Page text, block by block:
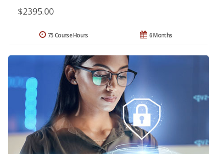
$2395.00
6 Months
75 Course Hours